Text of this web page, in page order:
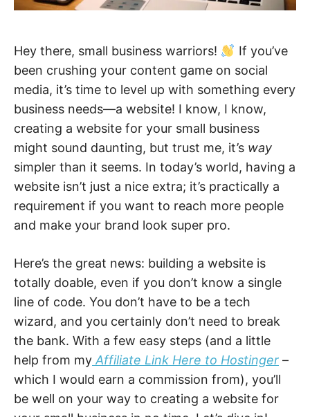
Hey there, small business warriors!
If you’ve
been crushing your content game on social
media, it’s time to level up with something every
business needs—a website! I know, I know,
creating a website for your small business
might sound daunting, but trust me, it’s way
simpler than it seems. In today’s world, having a
website isn’t just a nice extra; it’s practically a
requirement if you want to reach more people
and make your brand look super pro.
Here’s the great news: building a website is
totally doable, even if you don’t know a single
line of code. You don’t have to be a tech
wizard, and you certainly don’t need to break
the bank. With a few easy steps (and a little
help from my Affiliate Link Here to Hostinger –
which I would earn a commission from), you’ll
be well on your way to creating a website for